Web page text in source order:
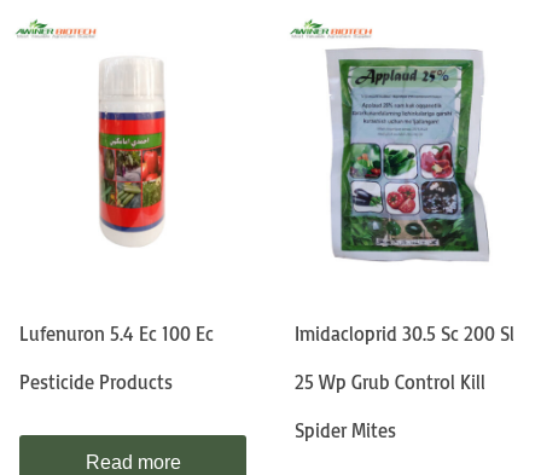
Lufenuron 5.4 Ec 100 Ec
Pesticide Products
Read more
Imidacloprid 30.5 Sc 200 Sl
25 Wp Grub Control Kill
Spider Mites